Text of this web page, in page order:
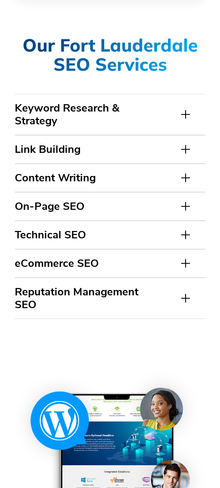
Our Fort Lauderdale
SEO Services
Keyword Research &
Strategy
Link Building
Content Writing
On-Page SEO
Technical SEO
eCommerce SEO
Reputation Management
SEO